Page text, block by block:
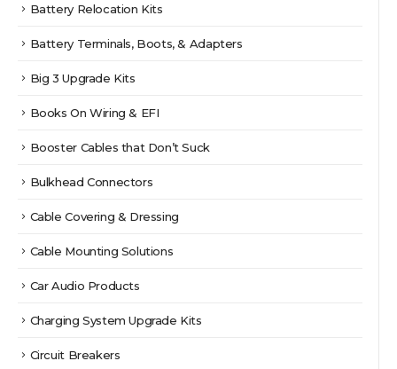
Battery Relocation Kits
Battery Terminals, Boots, & Adapters
Big 3 Upgrade Kits
Books On Wiring & EFI
Booster Cables that Don’t Suck
Bulkhead Connectors
Cable Covering & Dressing
Cable Mounting Solutions
Car Audio Products
Charging System Upgrade Kits
Circuit Breakers